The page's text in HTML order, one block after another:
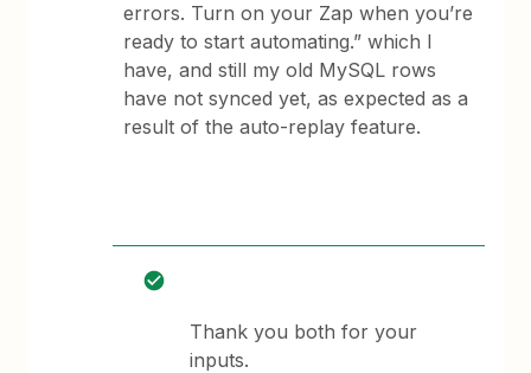
errors. Turn on your Zap when you’re
ready to start automating.” which I
have, and still my old MySQL rows
have not synced yet, as expected as a
result of the auto-replay feature.
Thank you both for your
inputs.